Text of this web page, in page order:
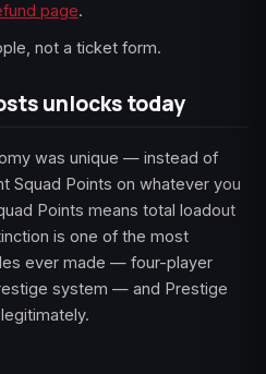
page.
not a ticket form.
unlocks today
was unique — instead of
Squad Points on whatever you
Points means total loadout
is one of the most
ever made — four-player
system — and Prestige